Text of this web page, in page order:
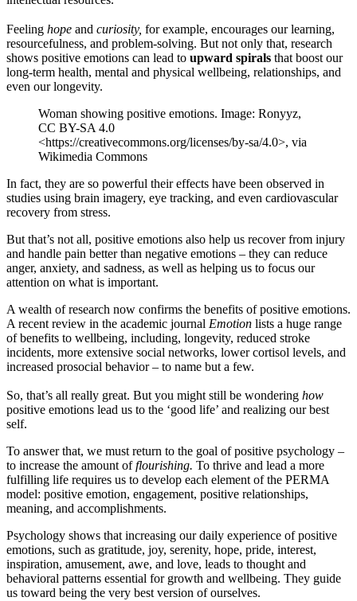
Feeling hope and curiosity, for example, encourages our learning,
resourcefulness, and problem-solving. But not only that, research
shows positive emotions can lead to upward spirals that boost our
long-term health, mental and physical wellbeing, relationships, and
even our longevity.
Woman showing positive emotions. Image: Ronyyz,
CC BY-SA 4.0
<https://creativecommons.org/licenses/by-sa/4.0>, via
Wikimedia Commons
In fact, they are so powerful their effects have been observed in
studies using brain imagery, eye tracking, and even cardiovascular
recovery from stress.
But that’s not all, positive emotions also help us recover from injury
and handle pain better than negative emotions – they can reduce
anger, anxiety, and sadness, as well as helping us to focus our
attention on what is important.
A wealth of research now confirms the benefits of positive emotions.
A recent review in the academic journal Emotion lists a huge range
of benefits to wellbeing, including, longevity, reduced stroke
incidents, more extensive social networks, lower cortisol levels, and
increased prosocial behavior – to name but a few.
So, that’s all really great. But you might still be wondering how
positive emotions lead us to the ‘good life’ and realizing our best
self.
To answer that, we must return to the goal of positive psychology –
to increase the amount offlourishing. To thrive and lead a more
fulfilling life requires us to develop each element of the PERMA
model: positive emotion, engagement, positive relationships,
meaning, and accomplishments.
Psychology shows that increasing our daily experience of positive
emotions, such as gratitude, joy, serenity, hope, pride, interest,
inspiration, amusement, awe, and love, leads to thought and
behavioral patterns essential for growth and wellbeing. They guide
us toward being the very best version of ourselves.